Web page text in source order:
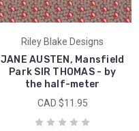
Riley Blake Designs
JANE AUSTEN, Mansfield
Park SIR THOMAS - by
the half-meter
CAD $11.95